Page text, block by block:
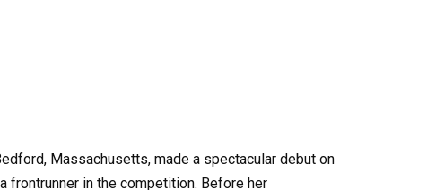
Massachusetts, made a spectacular debut on
frontrunner in the competition. Before her